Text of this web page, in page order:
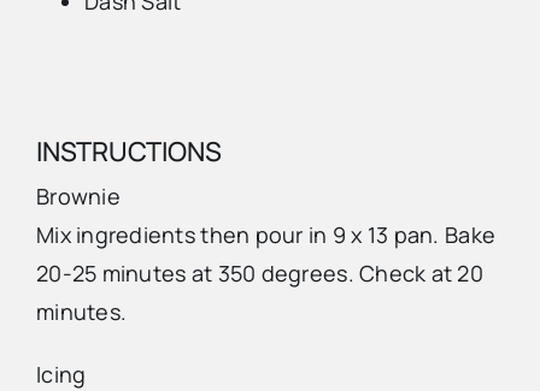
INSTRUCTIONS
Brownie
Mix ingredients then pour in 9 x 13 pan. Bake
20-25 minutes at 350 degrees. Check at 20
minutes.
Icing